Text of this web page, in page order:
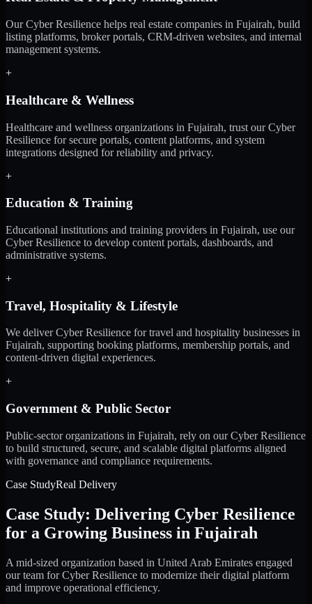
Our Cyber Resilience helps real estate companies in Fujairah, build
listing platforms, broker portals, CRM-driven websites, and internal
management systems.
+
Healthcare & Wellness
Healthcare and wellness organizations in Fujairah, trust our Cyber
Resilience for secure portals, content platforms, and system
integrations designed for reliability and privacy.
+
Education & Training
Educational institutions and training providers in Fujairah, use our
Cyber Resilience to develop content portals, dashboards, and
administrative systems.
+
Travel, Hospitality & Lifestyle
We deliver Cyber Resilience for travel and hospitality businesses in
Fujairah, supporting booking platforms, membership portals, and
content-driven digital experiences.
+
Government & Public Sector
Public-sector organizations in Fujairah, rely on our Cyber Resilience
to build structured, secure, and scalable digital platforms aligned
with governance and compliance requirements.
Case StudyReal Delivery
Case Study: Delivering Cyber Resilience
for a Growing Business in Fujairah
A mid-sized organization based in United Arab Emirates engaged
our team for Cyber Resilience to modernize their digital platform
and improve operational efficiency.